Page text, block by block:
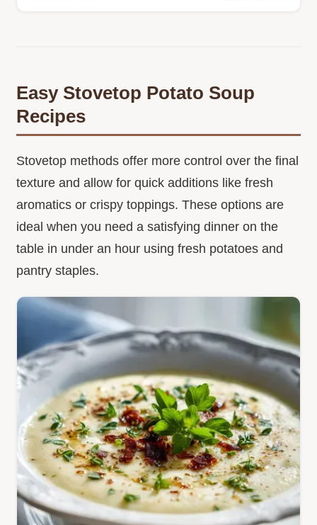
Easy Stovetop Potato Soup
Recipes
Stovetop methods offer more control over the final
texture and allow for quick additions like fresh
aromatics or crispy toppings. These options are
ideal when you need a satisfying dinner on the
table in under an hour using fresh potatoes and
pantry staples.